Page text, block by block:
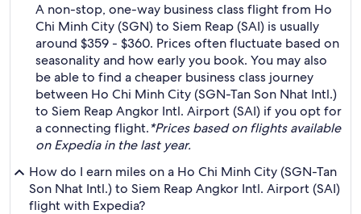
A non-stop, one-way business class flight from Ho
Chi Minh City (SGN) to Siem Reap (SAI) is usually
around $359 - $360. Prices often fluctuate based on
seasonality and how early you book. You may also
be able to find a cheaper business class journey
between Ho Chi Minh City (SGN-Tan Son Nhat Intl.)
to Siem Reap Angkor Intl. Airport (SAI) if you opt for
a connecting flight.*Prices based on flights available
on Expedia in the last year.
How do I earn miles on a Ho Chi Minh City (SGN-Tan
Son Nhat Intl.) to Siem Reap Angkor Intl. Airport (SAI)
flight with Expedia?